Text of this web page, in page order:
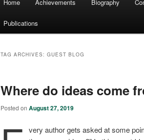
Home Achievements Biography
Publications
TAG ARCHIVES:GUEST BLOG
Where do ideas come
Posted onAugust 27, 2019
very author gets asked at some